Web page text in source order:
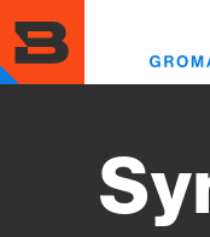
to
main
content